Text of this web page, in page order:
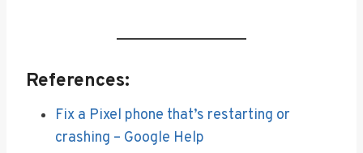
References:
Fix a Pixel phone that’s restarting or
crashing – Google Help